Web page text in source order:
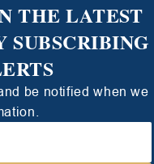
THE LATEST
SUBSCRIBING
be notified when we